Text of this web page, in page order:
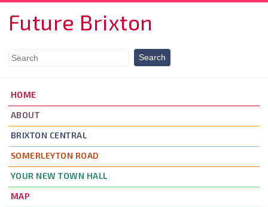
Future Brixton
HOME
ABOUT
BRIXTON CENTRAL
SOMERLEYTON ROAD
YOUR NEW TOWN HALL
MAP